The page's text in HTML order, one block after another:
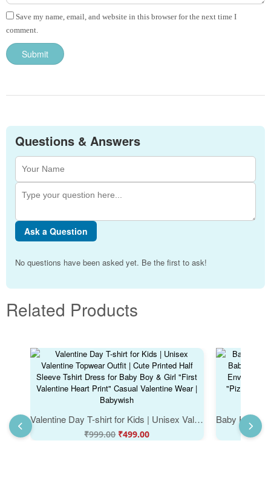
Save my name, email, and website in this browser for the next time I
comment.
Questions & Answers
Ask a Question
No questions have been asked yet. Be the first to ask!
Related Products
Valentine Day T-shirt for Kids | Unisex Valentine Topwear Outfit | Cute Printed Half Sleeve Tshirt Dress for Baby Boy & Girl "First Valentine Heart Print" Casual Valentine Wear | Babywish
₹999.00 ₹499.00